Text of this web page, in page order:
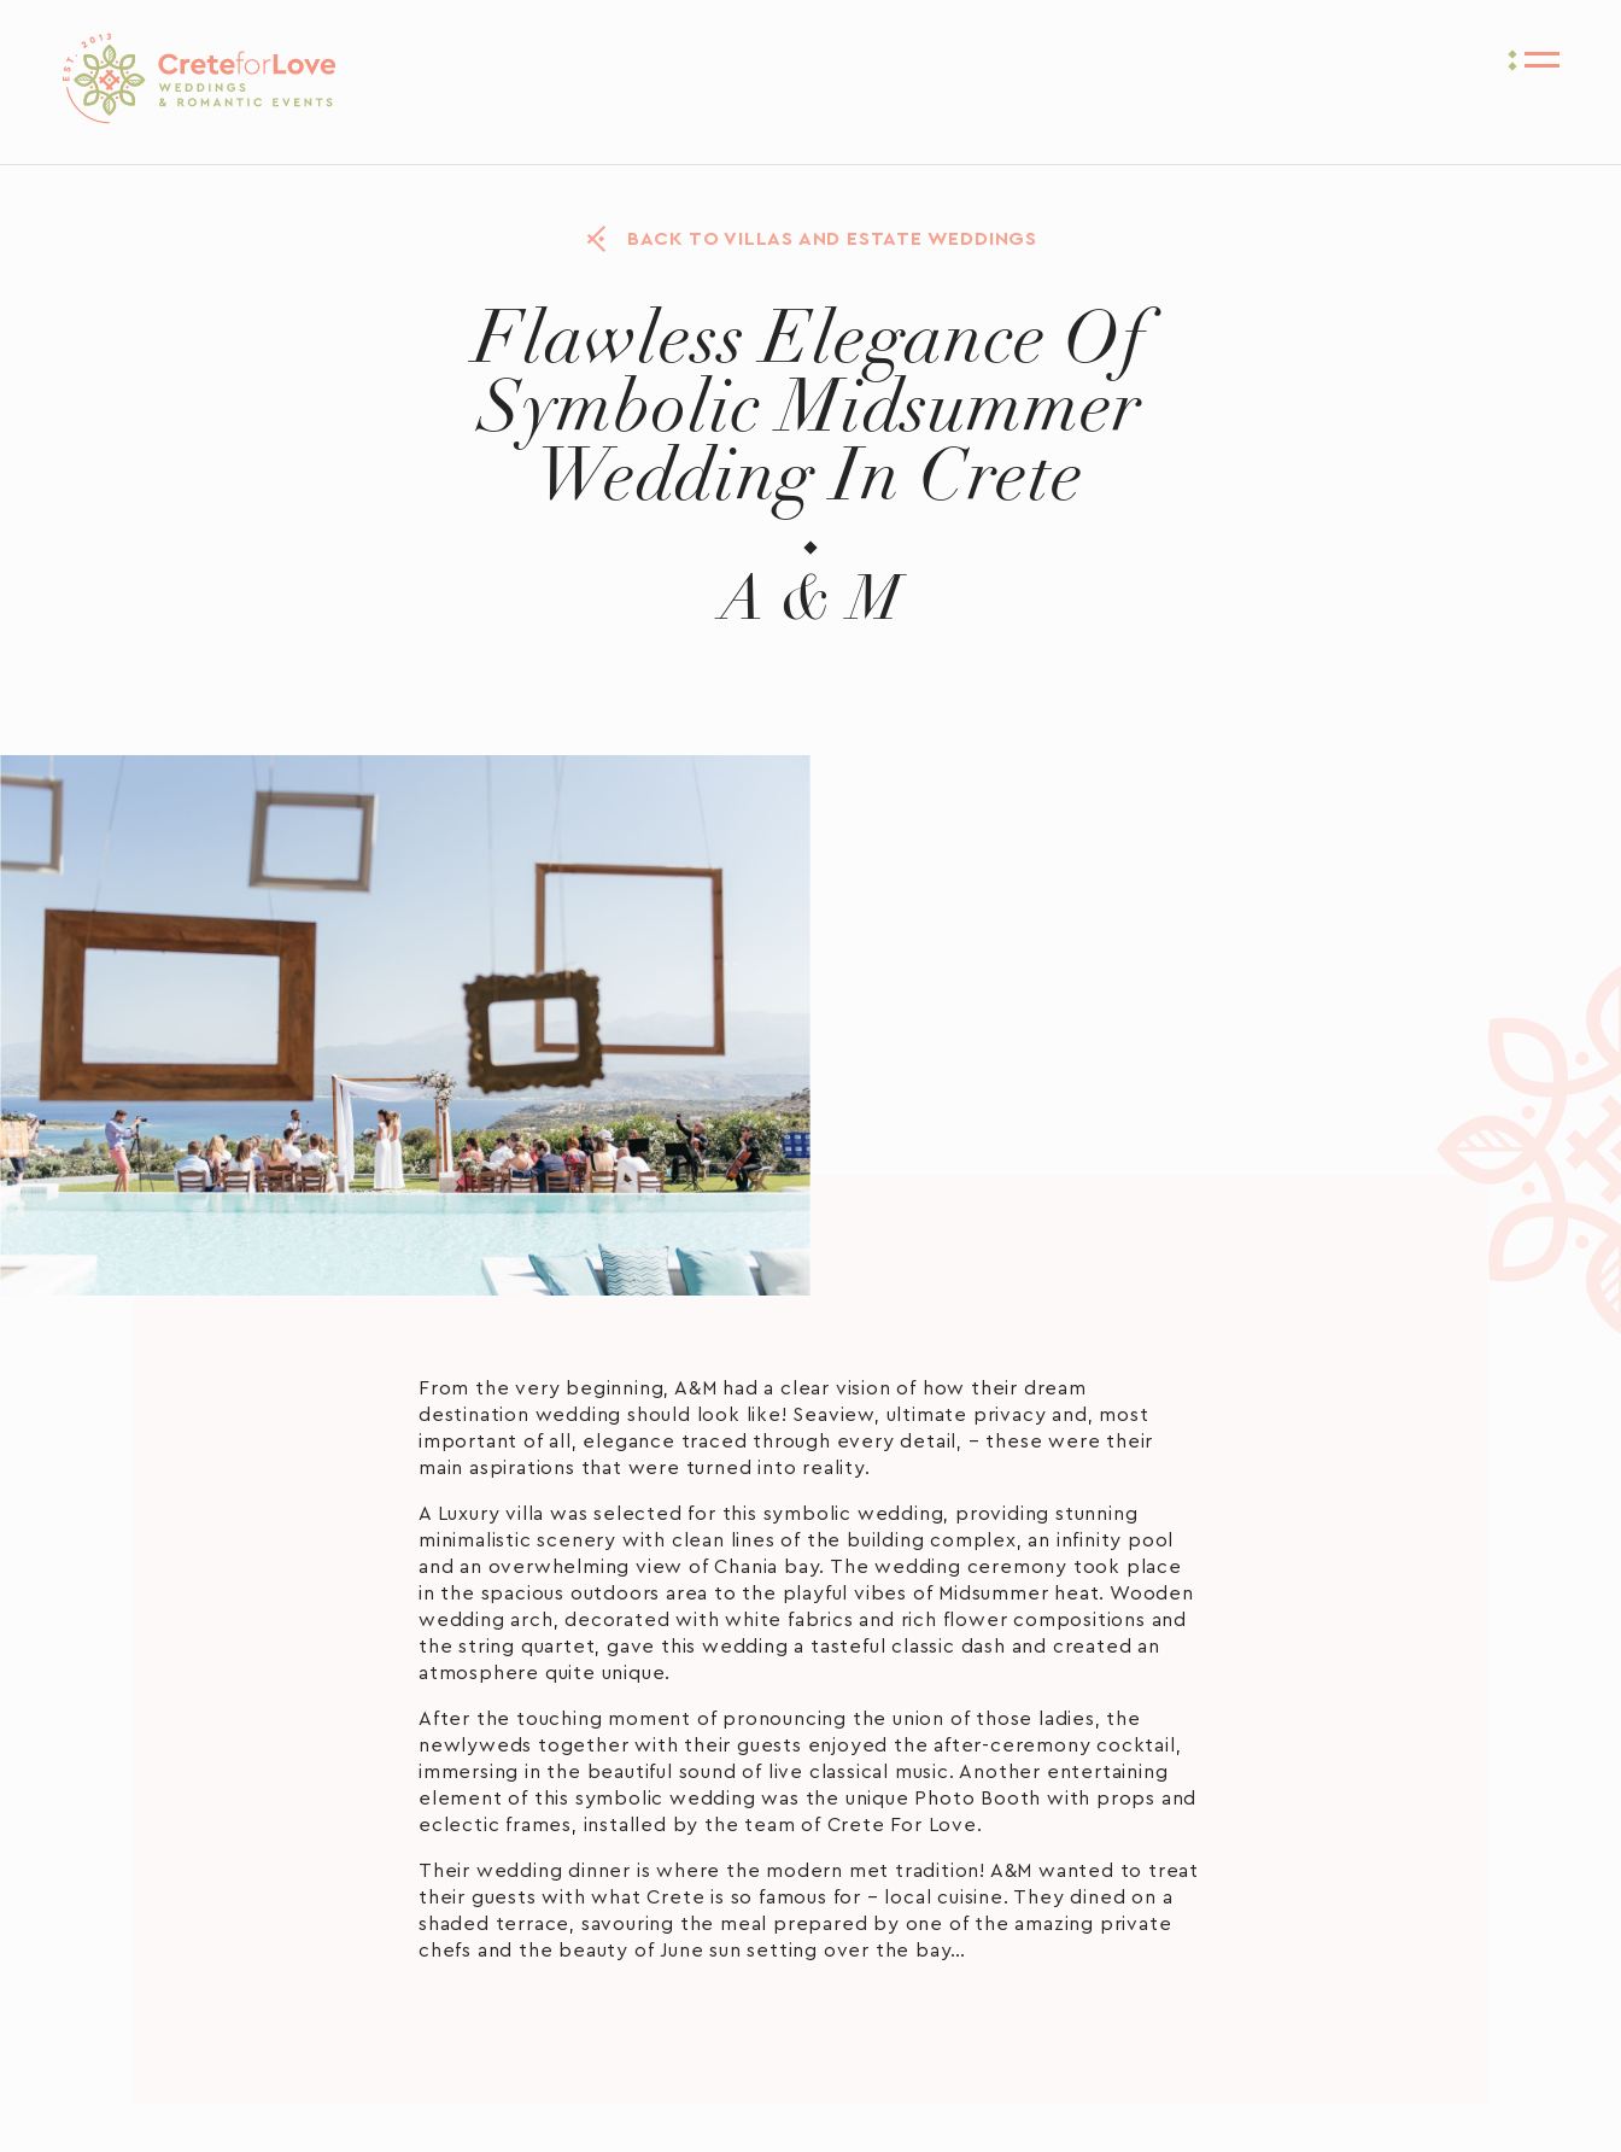
Crete for Love
BACK TO VILLAS AND ESTATE WEDDINGS
Flawless Elegance Of
Symbolic Midsummer
Wedding In Crete
A & M
From the very beginning, A&M had a clear vision of how their dream
destination wedding should look like! Seaview, ultimate privacy and, most
important of all, elegance traced through every detail, – these were their
main aspirations that were turned into reality.
A Luxury villa was selected for this symbolic wedding, providing stunning
minimalistic scenery with clean lines of the building complex, an infinity pool
and an overwhelming view of Chania bay. The wedding ceremony took place
in the spacious outdoors area to the playful vibes of Midsummer heat. Wooden
wedding arch, decorated with white fabrics and rich flower compositions and
the string quartet, gave this wedding a tasteful classic dash and created an
atmosphere quite unique.
After the touching moment of pronouncing the union of those ladies, the
newlyweds together with their guests enjoyed the after-ceremony cocktail,
immersing in the beautiful sound of live classical music. Another entertaining
element of this symbolic wedding was the unique Photo Booth with props and
eclectic frames, installed by the team of Crete For Love.
Their wedding dinner is where the modern met tradition! A&M wanted to treat
their guests with what Crete is so famous for – local cuisine. They dined on a
shaded terrace, savouring the meal prepared by one of the amazing private
chefs and the beauty of June sun setting over the bay…